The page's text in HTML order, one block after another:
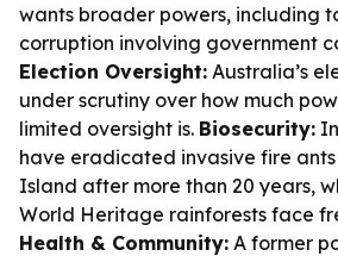
wants broader powers, including
corruption involving government
Election Oversight: Australia’s
under scrutiny over how much
limited oversight is. Biosecurity:
have eradicated invasive fire
Island after more than 20 years,
World Heritage rainforests face
Health & Community: A former